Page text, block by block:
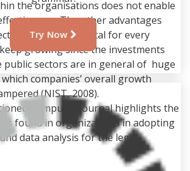
the organisations does not enable
way. The other advantages
investment is vital for every
growing since the investments
public sectors are in general of huge
companies’ overall growth
(NIST, 2008).
Computer Journal highlights the
found in organizations in adopting
data analysis for the legal
Try Now